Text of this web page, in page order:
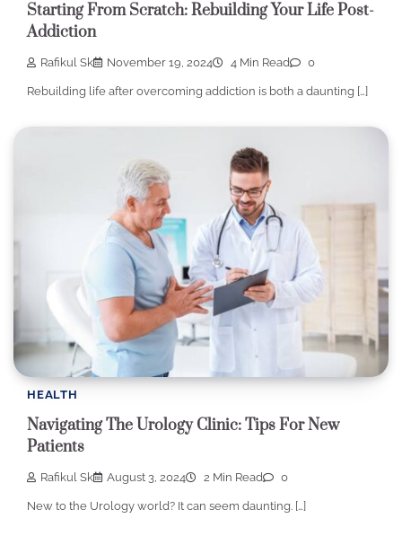
Starting From Scratch: Rebuilding Your Life Post-
Addiction
Rafikul Sk November 19, 2024 4 Min Read 0
Rebuilding life after overcoming addiction is both a daunting […]
HEALTH
Navigating The Urology Clinic: Tips For New
Patients
Rafikul Sk August 3, 2024 2 Min Read 0
New to the Urology world? It can seem daunting. […]